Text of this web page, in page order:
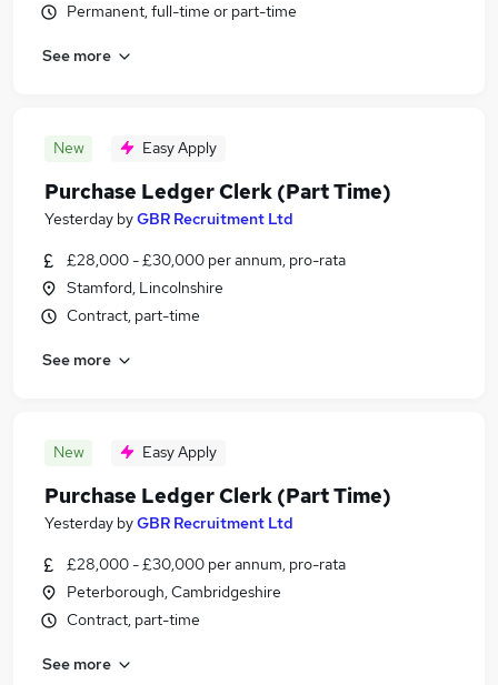
Permanent, full-time or part-time
See more
New Easy Apply
Purchase Ledger Clerk (Part Time)
Yesterday byGBR Recruitment Ltd
£28,000 - £30,000 per annum, pro-rata
Stamford, Lincolnshire
Contract, part-time
See more
New Easy Apply
Purchase Ledger Clerk (Part Time)
Yesterday byGBR Recruitment Ltd
£28,000 - £30,000 per annum, pro-rata
Peterborough, Cambridgeshire
Contract, part-time
See more